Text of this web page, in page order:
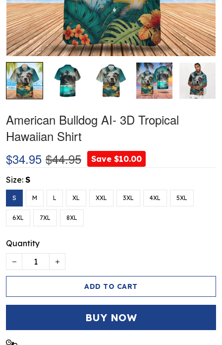
American Bulldog AI- 3D Tropical
Hawaiian Shirt
$34.95 $44.95 Save $10.00
Size: S
S M L XL XXL 3XL 4XL 5XL
6XL 7XL 8XL
Quantity
ADD TO CART
BUY NOW